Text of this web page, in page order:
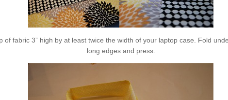
of fabric 3” high by at least twice the width of your laptop case. Fold
long edges and press.